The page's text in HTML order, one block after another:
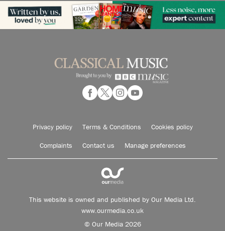
Privacy policy Terms & Conditions Cookies policy
Complaints Contact us Manage preferences
This website is owned and published by Our Media Ltd.
www.ourmedia.co.uk
© Our Media 2026